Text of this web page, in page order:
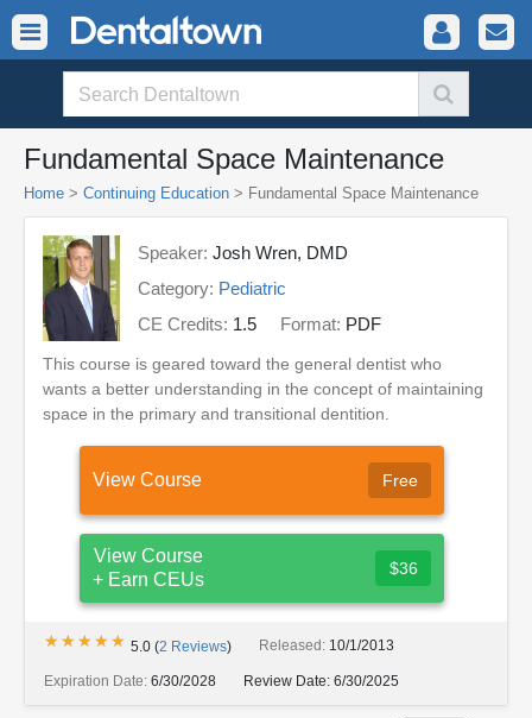
Fundamental Space Maintenance
Home > Continuing Education > Fundamental Space Maintenance
Speaker: Josh Wren, DMD
Category: Pediatric
CE Credits: 1.5 Format: PDF
This course is geared toward the general dentist who
wants a better understanding in the concept of maintaining
space in the primary and transitional dentition.
View Course Free
View Course
+ Earn CEUs
$36
★★★★★
★★★★★ 5.0 (2 Reviews) Released: 10/1/2013
Expiration Date: 6/30/2028 Review Date: 6/30/2025